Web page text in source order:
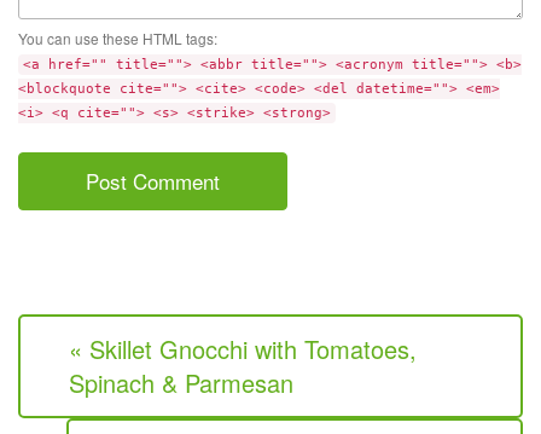
You can use these HTML tags:
<a href="" title=""> <abbr title=""> <acronym title=""> <b>
<blockquote cite=""> <cite> <code> <del datetime=""> <em>
<i> <q cite=""> <s> <strike> <strong>
« Skillet Gnocchi with Tomatoes,
Spinach & Parmesan